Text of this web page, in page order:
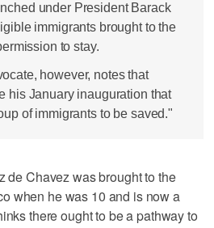
under President Barack
immigrants brought to the
to stay.
however, notes that
his January inauguration that
of immigrants to be saved."
Chavez was brought to the
when he was 10 and is now a
there ought to be a pathway to